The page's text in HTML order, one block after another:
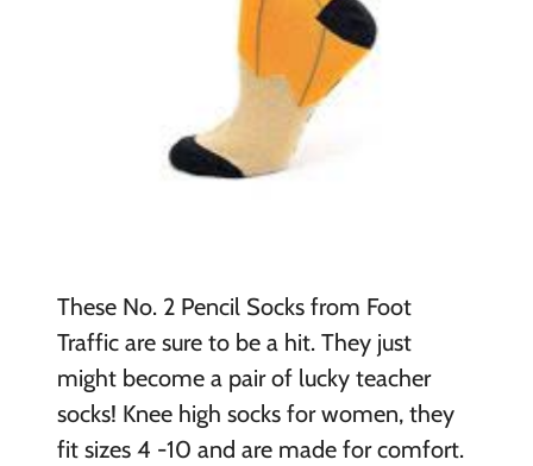
These No. 2 Pencil Socks from Foot
Traffic are sure to be a hit. They just
might become a pair of lucky teacher
socks! Knee high socks for women, they
fit sizes 4 -10 and are made for comfort.